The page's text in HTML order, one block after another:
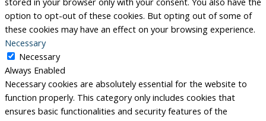
option to opt-out of these cookies. But opting out of some of
these cookies may have an effect on your browsing experience.
Necessary
Necessary
Always Enabled
Necessary cookies are absolutely essential for the website to
function properly. This category only includes cookies that
ensures basic functionalities and security features of the